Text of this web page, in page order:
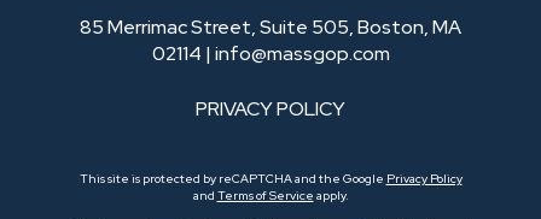
85 Merrimac Street, Suite 505, Boston, MA
02114 | info@massgop.com
PRIVACY POLICY
This site is protected by reCAPTCHA and the Google Privacy Policy
and Terms of Service apply.